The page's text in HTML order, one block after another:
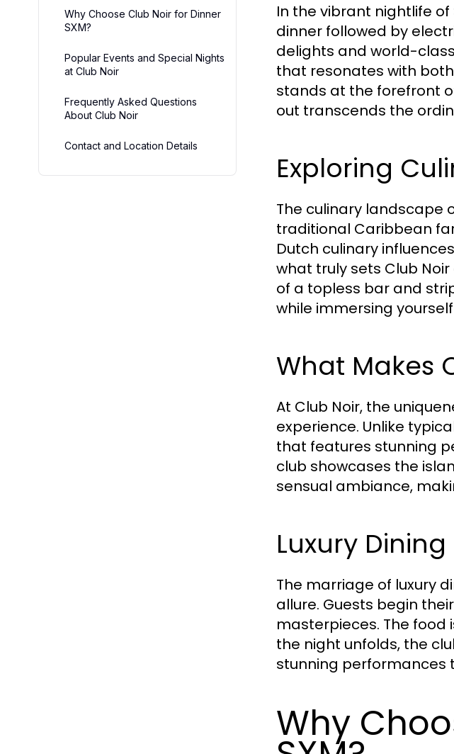
Why Choose Club Noir for Dinner
SXM?
Popular Events and Special Nights
at Club Noir
Frequently Asked Questions
About Club Noir
Contact and Location Details
In the vibrant nightlife
dinner followed by
delights and world-
that resonates with
stands at the forefront
out transcends the
Exploring
The culinary landscape
traditional Caribbean
Dutch culinary
what truly sets Club
of a topless bar and
while immersing
What Makes
At Club Noir, the
experience. Unlike
that features stunning
club showcases the
sensual ambiance,
Luxury
The marriage of luxury
allure. Guests begin
masterpieces. The
the night unfolds, the
stunning performances
Why